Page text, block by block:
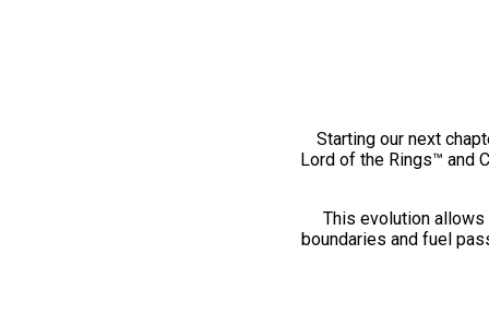
Starting our next
Lord of the Rings™ and
This evolution
boundaries and fuel